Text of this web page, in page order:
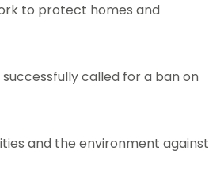
to protect homes and
called for a ban on
and the environment against